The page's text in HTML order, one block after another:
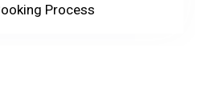
Process